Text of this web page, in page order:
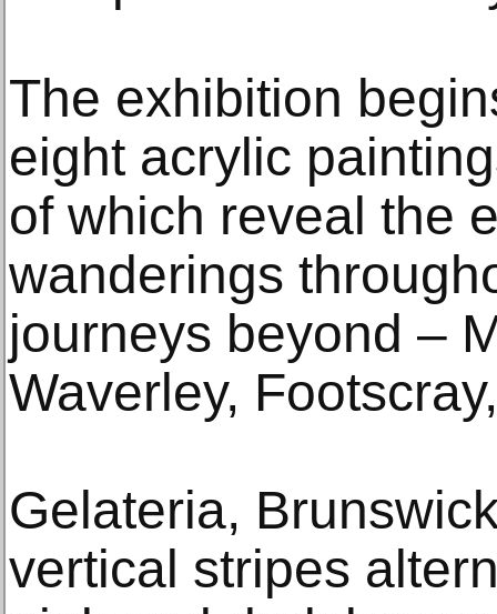
The exhibition
eight acrylic
of which reveal the
wanderings
journeys beyond –
Waverley,
Gelateria,
vertical stripes